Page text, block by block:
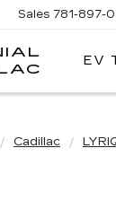
Sales 781-897-
EV
Cadillac